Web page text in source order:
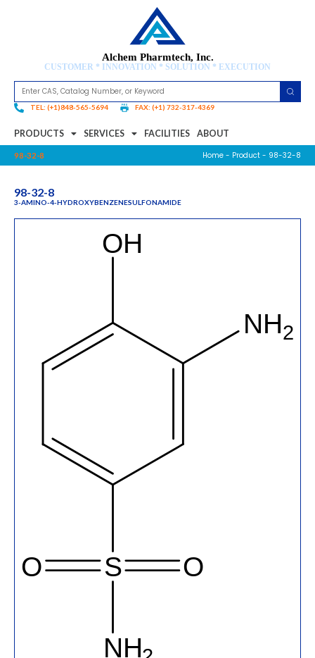
Alchem Pharmtech, Inc.
CUSTOMER * INNOVATION * SOLUTION * EXECUTION
TEL: (+1)848-565-5694 FAX: (+1) 732-317-4369
PRODUCTS SERVICES FACILITIES ABOUT
98-32-8 Home - Product - 98-32-8
98-32-8
3-AMINO-4-HYDROXYBENZENESULFONAMIDE